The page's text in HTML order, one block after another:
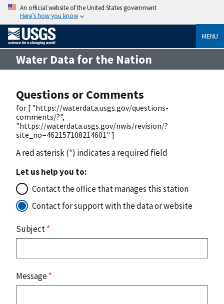
An official website of the United States government
Here’s how you know
MENU
Water Data for the Nation
Questions or Comments
for [ "https://waterdata.usgs.gov/questions-
comments/?",
"https://waterdata.usgs.gov/nwis/revision/?
site_no=462157108214601" ]
A red asterisk (*) indicates a required field
Let us help you to:
Contact the office that manages this station
Contact for support with the data or website
Subject*
Message*